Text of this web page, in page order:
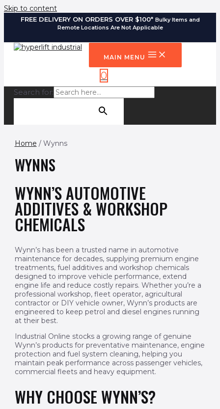
Skip to content
FREE DELIVERY ON ORDERS OVER $100* Bulky Items and
Remote Locations Are Not Applicable
MAIN MENU
0
Search for:
Home / Wynns
WYNNS
WYNN’S AUTOMOTIVE
ADDITIVES & WORKSHOP
CHEMICALS
Wynn’s has been a trusted name in automotive
maintenance for decades, supplying premium engine
treatments, fuel additives and workshop chemicals
designed to improve vehicle performance, extend
engine life and reduce costly repairs. Whether you’re a
professional workshop, fleet operator, agricultural
contractor or DIY vehicle owner, Wynn’s products are
engineered to keep petrol and diesel engines running
at their best.
Industrial Online stocks a growing range of genuine
Wynn’s products for preventative maintenance, engine
protection and fuel system cleaning, helping you
maintain peak performance across passenger vehicles,
commercial fleets and heavy equipment.
WHY CHOOSE WYNN’S?